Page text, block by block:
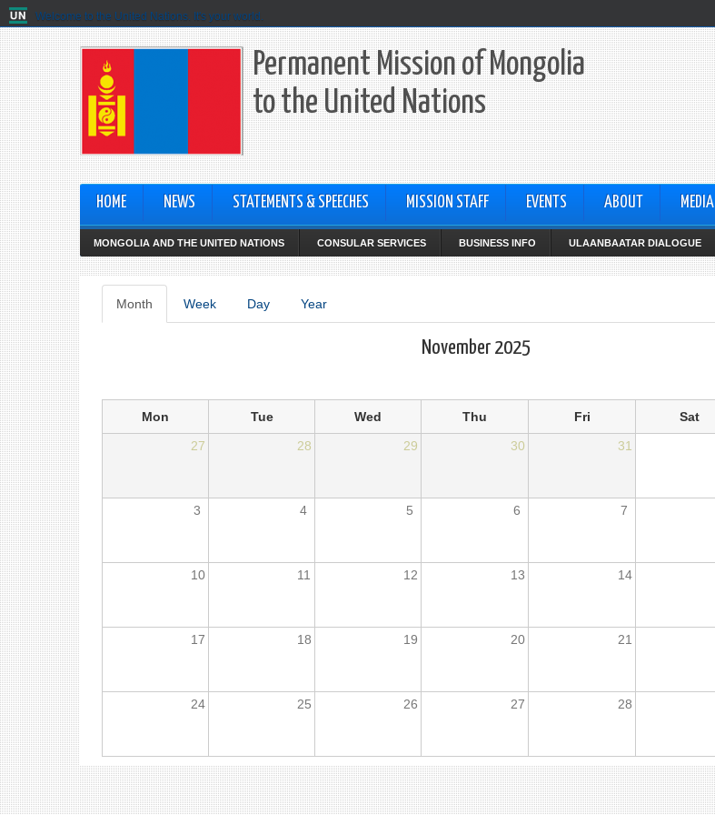
Welcome to the United Nations. It's your world.
Permanent Mission of Mongolia
to the United Nations
HOME NEWS STATEMENTS & SPEECHES MISSION STAFF EVENTS ABOUT MEDIA
MONGOLIA AND THE UNITED NATIONS CONSULAR SERVICES BUSINESS INFO ULAANBAATAR DIALOGUE
Primary
tabs
Month (active
tab)
Week Day Year
November 2025
Mon Tue Wed Thu Fri Sat
27
28 29 30 31
3 4 5 6 7
10 11 12 13 14
17 18 19 20 21
24 25 26 27 28